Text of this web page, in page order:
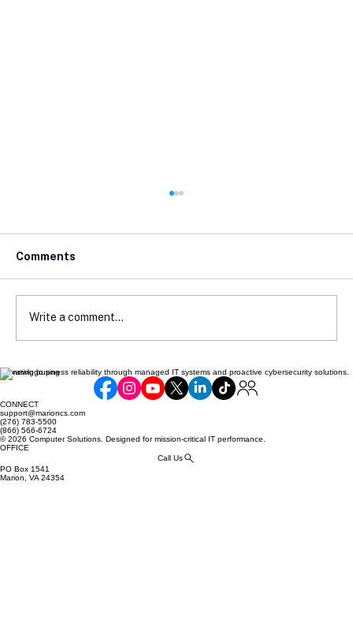
Avoiding Compliance Pitfalls: Common
Mistakes Made by Online Retailers
Comments
Write a comment...
Elevating business reliability through managed IT systems and proactive cybersecurity solutions.
CONNECT
support@marioncs.com
(276) 783-5500
(866) 566-6724
© 2026 Computer Solutions. Designed for mission-critical IT performance.
OFFICE
Call Us
PO Box 1541
Marion, VA 24354